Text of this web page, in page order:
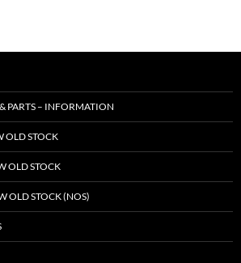
PARTS – INFORMATION
OLD STOCK
OLD STOCK
OLD STOCK (NOS)